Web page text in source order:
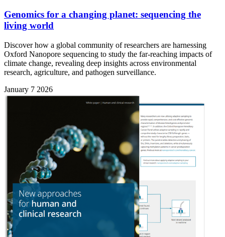
Genomics for a changing planet: sequencing the
living world
Discover how a global community of researchers are harnessing
Oxford Nanopore sequencing to study the far-reaching impacts of
climate change, revealing deep insights across environmental
research, agriculture, and pathogen surveillance.
January 7 2026